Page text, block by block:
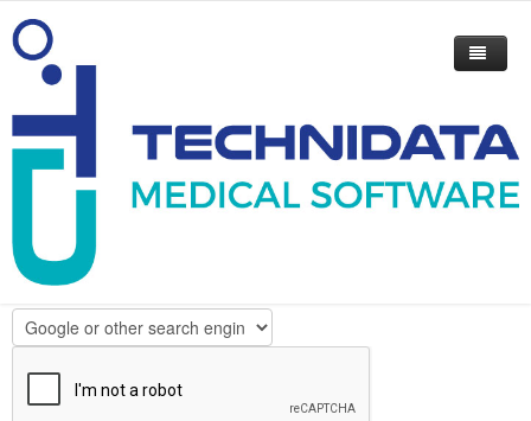
Please indicate your email address
to receive this flyer.
How did you hear about TECHNIDATA?